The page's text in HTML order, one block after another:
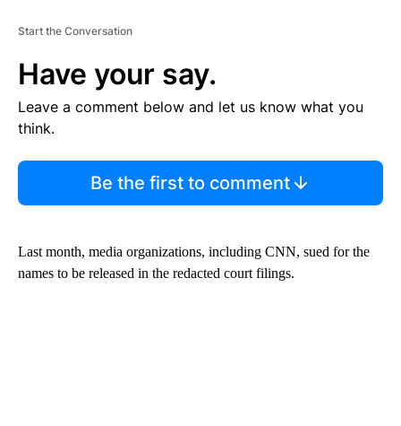
Start the Conversation
Have your say.
Leave a comment below and let us know what you
think.
Be the first to comment
Last month, media organizations, including CNN, sued for the
names to be released in the redacted court filings.